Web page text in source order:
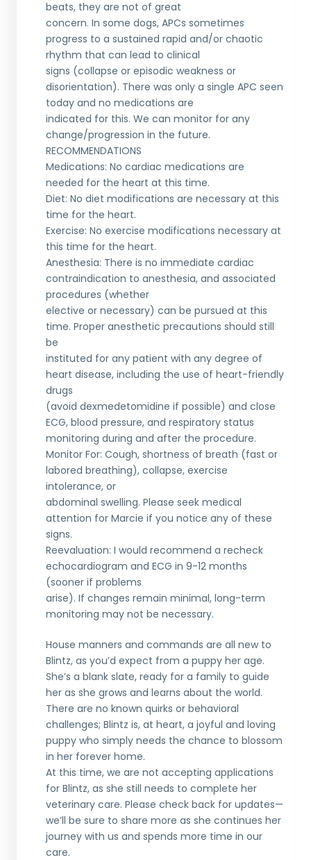
beats, they are not of great
concern. In some dogs, APCs sometimes
progress to a sustained rapid and/or chaotic
rhythm that can lead to clinical
signs (collapse or episodic weakness or
disorientation). There was only a single APC seen
today and no medications are
indicated for this. We can monitor for any
change/progression in the future.
RECOMMENDATIONS
Medications: No cardiac medications are
needed for the heart at this time.
Diet: No diet modifications are necessary at this
time for the heart.
Exercise: No exercise modifications necessary at
this time for the heart.
Anesthesia: There is no immediate cardiac
contraindication to anesthesia, and associated
procedures (whether
elective or necessary) can be pursued at this
time. Proper anesthetic precautions should still
be
instituted for any patient with any degree of
heart disease, including the use of heart-friendly
drugs
(avoid dexmedetomidine if possible) and close
ECG, blood pressure, and respiratory status
monitoring during and after the procedure.
Monitor For: Cough, shortness of breath (fast or
labored breathing), collapse, exercise
intolerance, or
abdominal swelling. Please seek medical
attention for Marcie if you notice any of these
signs.
Reevaluation: I would recommend a recheck
echocardiogram and ECG in 9-12 months
(sooner if problems
arise). If changes remain minimal, long-term
monitoring may not be necessary.
House manners and commands are all new to
Blintz, as you’d expect from a puppy her age.
She’s a blank slate, ready for a family to guide
her as she grows and learns about the world.
There are no known quirks or behavioral
challenges; Blintz is, at heart, a joyful and loving
puppy who simply needs the chance to blossom
in her forever home.
At this time, we are not accepting applications
for Blintz, as she still needs to complete her
veterinary care. Please check back for updates—
we’ll be sure to share more as she continues her
journey with us and spends more time in our
care.